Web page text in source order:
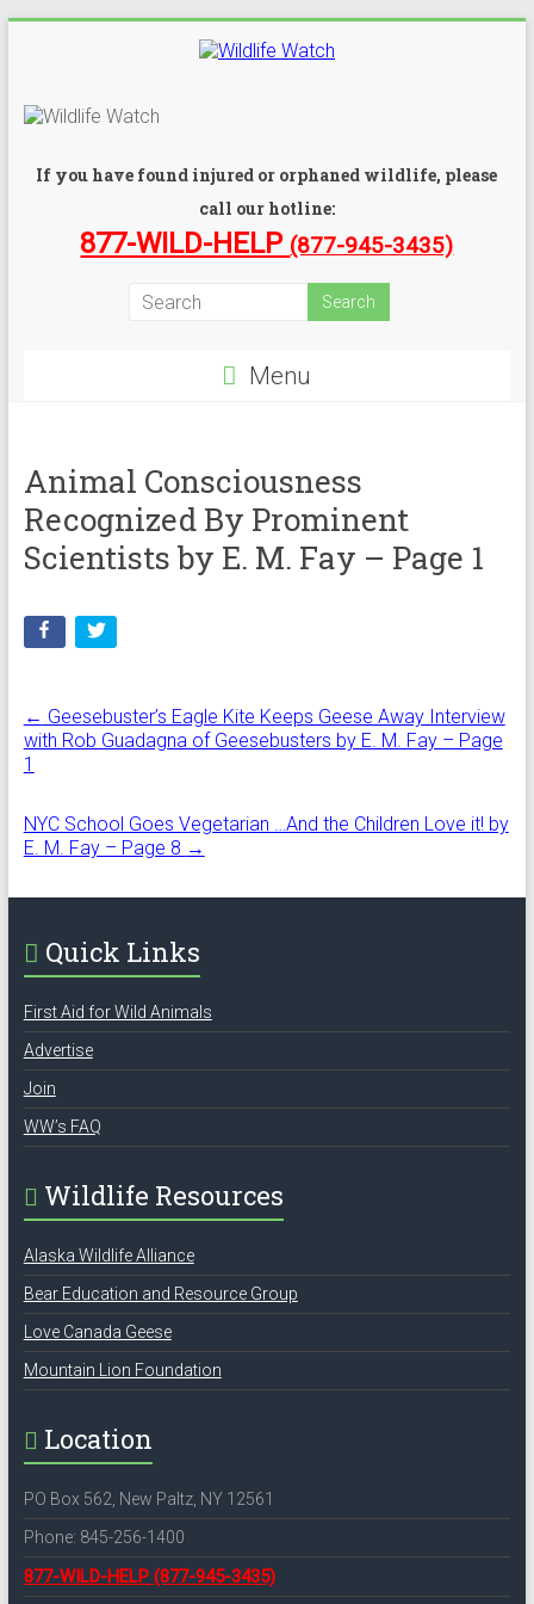
If you have found injured or orphaned wildlife, please
call our hotline:
877-WILD-HELP (877-945-3435)
Menu
Animal Consciousness
Recognized By Prominent
Scientists by E. M. Fay – Page 1
← Geesebuster’s Eagle Kite Keeps Geese Away Interview
with Rob Guadagna of Geesebusters by E. M. Fay – Page
1
NYC School Goes Vegetarian …And the Children Love it! by
E. M. Fay – Page 8 →
Quick Links
First Aid for Wild Animals
Advertise
Join
WW’s FAQ
Wildlife Resources
Alaska Wildlife Alliance
Bear Education and Resource Group
Love Canada Geese
Mountain Lion Foundation
Location
PO Box 562, New Paltz, NY 12561
Phone: 845-256-1400
877-WILD-HELP (877-945-3435)